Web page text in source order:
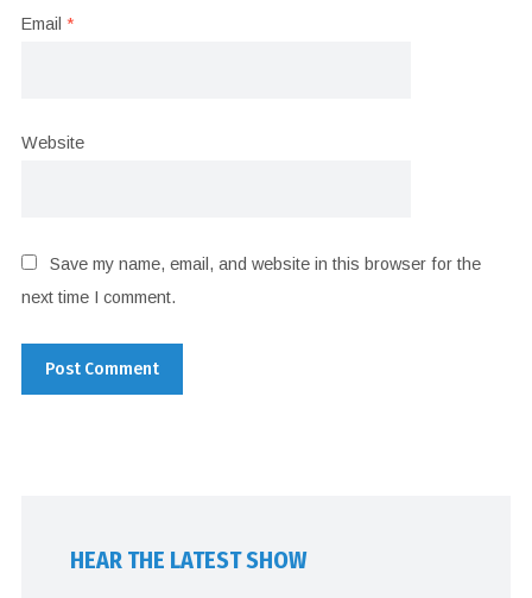
Email *
Website
Save my name, email, and website in this browser for the
next time I comment.
HEAR THE LATEST SHOW